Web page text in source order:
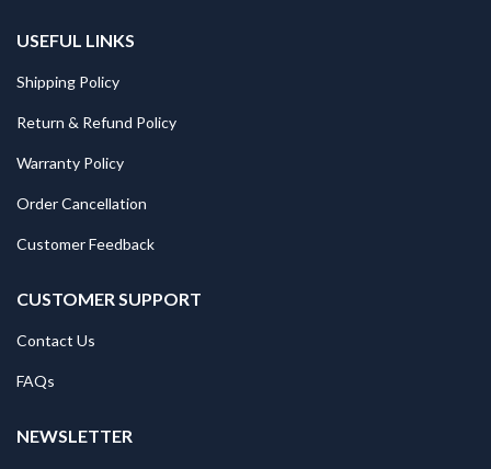
USEFUL LINKS
Shipping Policy
Return & Refund Policy
Warranty Policy
Order Cancellation
Customer Feedback
CUSTOMER SUPPORT
Contact Us
FAQs
NEWSLETTER